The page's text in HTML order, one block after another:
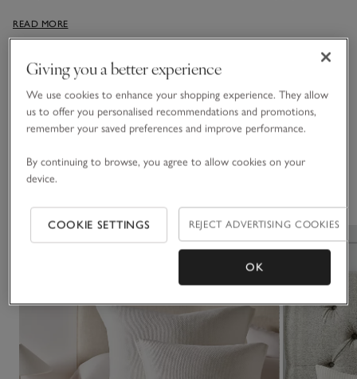
any sleep sanctuary, bring a Scandi-style cosiness through in
the relaxed, padded texture.
READ MORE
Fabric, care & size
Click to expand
Delivery & returns
Click to expand
Giving you a better experience
We use cookies to enhance your shopping experience. They allow
us to offer you personalised recommendations and promotions,
remember your saved preferences and improve performance.
By continuing to browse, you agree to allow cookies on your
device.
COOKIE SETTINGS REJECT ADVERTISING COOKIES
OK